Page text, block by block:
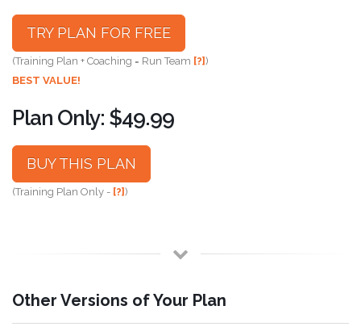
TRY PLAN FOR FREE
(Training Plan + Coaching = Run Team [?])
BEST VALUE!
Plan Only: $49.99
BUY THIS PLAN
(Training Plan Only - [?])
Other Versions of Your Plan